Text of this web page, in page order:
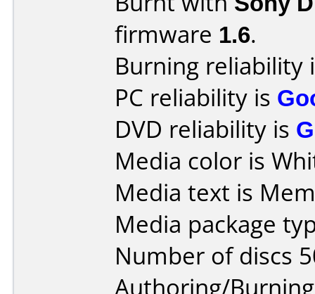
firmware 1.6.
Burning reliability
PC reliability is
DVD reliability is
Media color is
Media text is
Media package
Number of discs
Authoring/